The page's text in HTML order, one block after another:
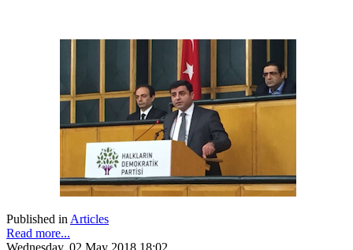
Published in Articles
Read more...
Wednesday, 02 May 2018 18:02